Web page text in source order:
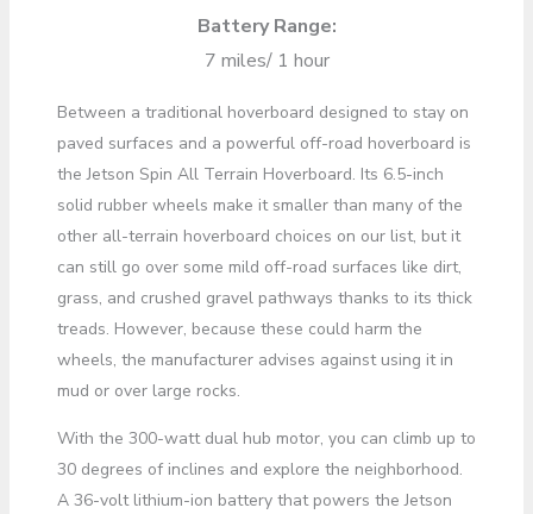
Battery Range:
7 miles/ 1 hour
Between a traditional hoverboard designed to stay on
paved surfaces and a powerful off-road hoverboard is
the Jetson Spin All Terrain Hoverboard. Its 6.5-inch
solid rubber wheels make it smaller than many of the
other all-terrain hoverboard choices on our list, but it
can still go over some mild off-road surfaces like dirt,
grass, and crushed gravel pathways thanks to its thick
treads. However, because these could harm the
wheels, the manufacturer advises against using it in
mud or over large rocks.
With the 300-watt dual hub motor, you can climb up to
30 degrees of inclines and explore the neighborhood.
A 36-volt lithium-ion battery that powers the Jetson